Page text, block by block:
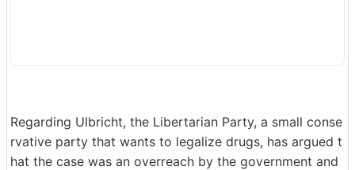
Regarding Ulbricht, the Libertarian Party, a small conse
rvative party that wants to legalize drugs, has argued t
hat the case was an overreach by the government and